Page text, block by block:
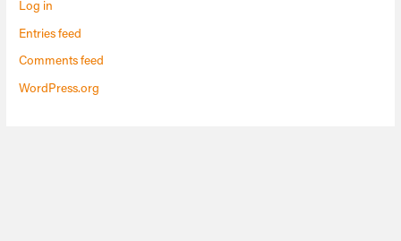
Log in
Entries feed
Comments feed
WordPress.org